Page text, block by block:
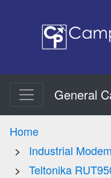
General
Home
Industrial
Teltonika